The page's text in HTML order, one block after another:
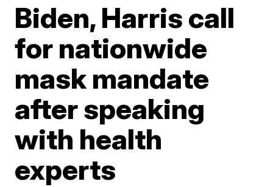
Biden, Harris call
for nationwide
mask mandate
after speaking
with health
experts